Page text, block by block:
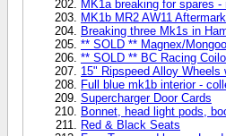
MK1a breaking for spares -
MK1b MR2 AW11
Breaking three Mk1s in
** SOLD ** Magnex/
** SOLD ** BC Racing
15" Ripspeed Alloy
Full blue mk1b interior -
Supercharger Door Cards
Bonnet, head light pods,
Red & Black Seats